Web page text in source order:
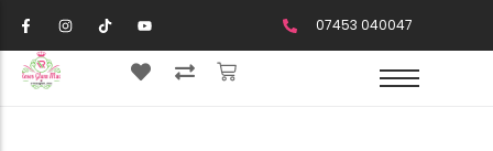
07453 040047